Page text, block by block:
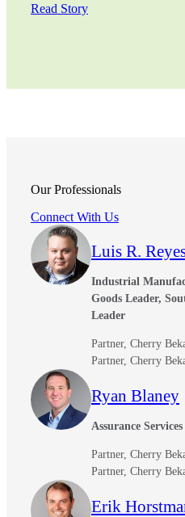
Read Story
Our Professionals
Connect With Us
Luis R.
Industrial
Goods Leader,
Leader
Partner, Cherry
Partner, Cherry
Ryan Blaney
Assurance Services
Partner, Cherry
Partner, Cherry
Erik